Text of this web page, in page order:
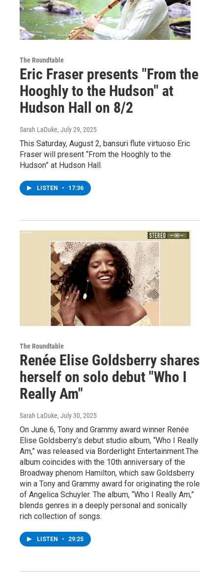
The Roundtable
Eric Fraser presents "From the
Hooghly to the Hudson" at
Hudson Hall on 8/2
Sarah LaDuke, July 29, 2025
This Saturday, August 2, bansuri flute virtuoso Eric
Fraser will present “From the Hooghly to the
Hudson” at Hudson Hall.
LISTEN • 17:36
The Roundtable
Renée Elise Goldsberry shares
herself on solo debut "Who I
Really Am"
Sarah LaDuke, July 30, 2025
On June 6, Tony and Grammy award winner Renée
Elise Goldsberry’s debut studio album, “Who I Really
Am,” was released via Borderlight Entertainment.The
album coincides with the 10th anniversary of the
Broadway phenom Hamilton, which saw Goldsberry
win a Tony and Grammy award for originating the role
of Angelica Schuyler. The album, “Who I Really Am,”
blends genres in a deeply personal and sonically
rich collection of songs.
LISTEN • 29:25